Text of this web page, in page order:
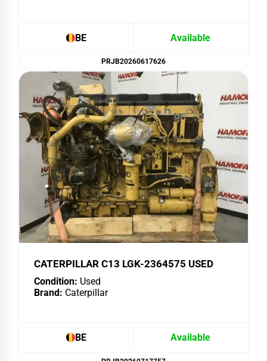
BE Available
PRJB20260617626
CATERPILLAR C13 LGK-2364575 USED
Condition: Used
Brand: Caterpillar
BE Available